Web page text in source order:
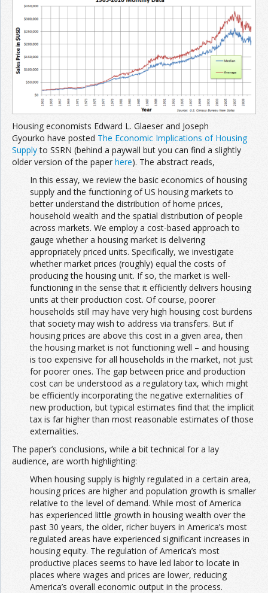
Join the Network
Advertise on the Network
Housing economists Edward L. Glaeser and Joseph
Gyourko have posted The Economic Implications of Housing
Supplyto SSRN (behind a paywall but you can find a slightly
older version of the paper here). The abstract reads,
In this essay, we review the basic economics of housing
supply and the functioning of US housing markets to
better understand the distribution of home prices,
household wealth and the spatial distribution of people
across markets. We employ a cost-based approach to
gauge whether a housing market is delivering
appropriately priced units. Specifically, we investigate
whether market prices (roughly) equal the costs of
producing the housing unit. If so, the market is well-
functioning in the sense that it efficiently delivers housing
units at their production cost. Of course, poorer
households still may have very high housing cost burdens
that society may wish to address via transfers. But if
housing prices are above this cost in a given area, then
the housing market is not functioning well – and housing
is too expensive for all households in the market, not just
for poorer ones. The gap between price and production
cost can be understood as a regulatory tax, which might
be efficiently incorporating the negative externalities of
new production, but typical estimates find that the implicit
tax is far higher than most reasonable estimates of those
externalities.
The paper’s conclusions, while a bit technical for a lay
audience, are worth highlighting:
When housing supply is highly regulated in a certain area,
housing prices are higher and population growth is smaller
relative to the level of demand. While most of America
has experienced little growth in housing wealth over the
past 30 years, the older, richer buyers in America’s most
regulated areas have experienced significant increases in
housing equity. The regulation of America’s most
productive places seems to have led labor to locate in
places where wages and prices are lower, reducing
America’s overall economic output in the process.